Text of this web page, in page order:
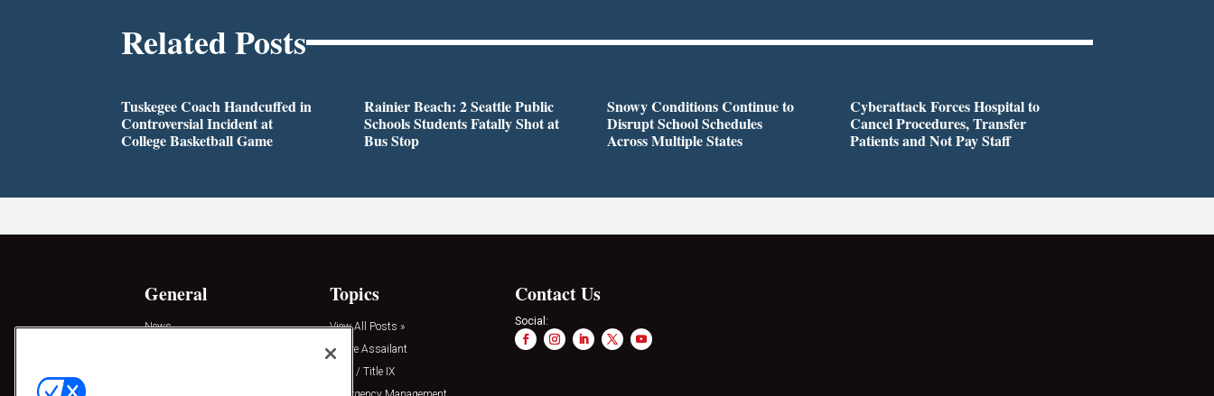
Related Posts
Tuskegee Coach Handcuffed in
Controversial Incident at
College Basketball Game
Rainier Beach: 2 Seattle Public
Schools Students Fatally Shot at
Bus Stop
Snowy Conditions Continue to
Disrupt School Schedules
Across Multiple States
Cyberattack Forces Hospital to
Cancel Procedures, Transfer
Patients and Not Pay Staff
General
News
Topics
View All Posts »
Active Assailant
Clery / Title IX
Contact Us
Social: